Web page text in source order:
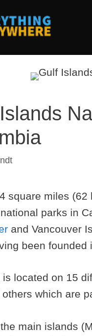
square miles (62
parks in
and Vancouver
been founded
is located on 15
which are
main islands